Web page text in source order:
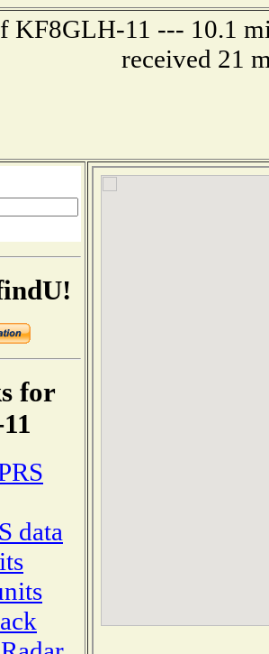
KF8GLH-11 --- 10.1
received 21
for
data